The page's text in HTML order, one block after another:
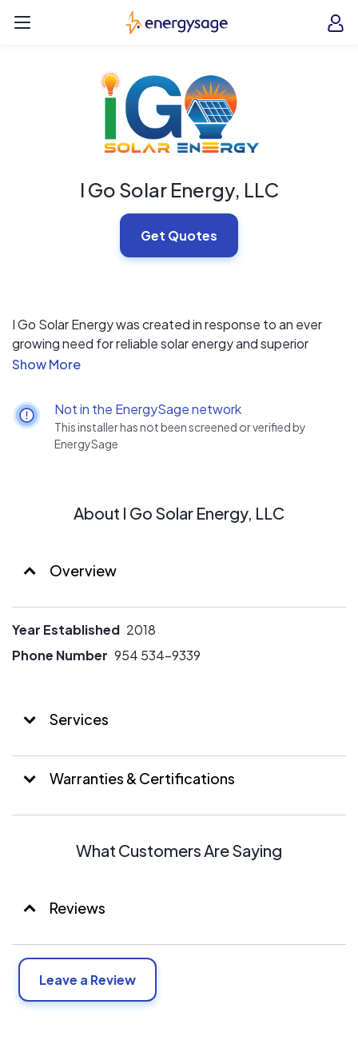
EnergySage
I Go Solar Energy, LLC
Get Quotes
I Go Solar Energy was created in response to an ever
growing need for reliable solar energy and superior
equipment at an affordable price, presented with
homeowners with renewable energy choices that save
them money and help save our environment.
Not in the EnergySage network
This installer has not been screened or verified by
EnergySage
About I Go Solar Energy, LLC
Overview
Year Established 2018
Phone Number 954 534-9339
Services
Warranties & Certifications
What Customers Are Saying
Reviews
Leave a Review